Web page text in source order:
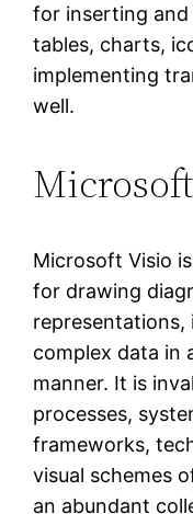
for inserting and
tables, charts,
implementing
well.
Microsoft Visio
for drawing
complex data in
manner. It is
processes,
frameworks,
visual schemes
an abundant